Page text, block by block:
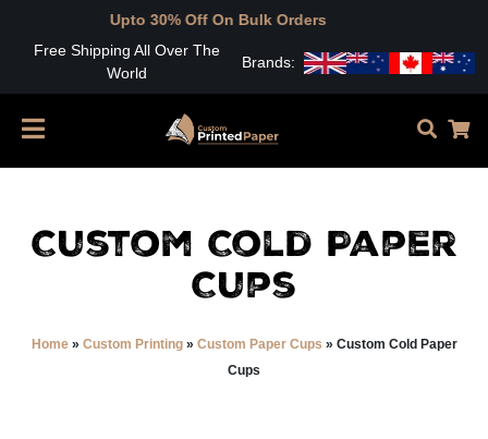
30% Off On Bulk Orders
Free Shipping All Over The
World
Brands:
Custom Cold Paper
Cups
Home» Custom Printing» Custom Paper Cups » Custom Cold Paper
Cups